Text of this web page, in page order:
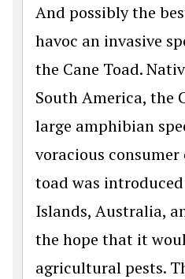
And possibly the
havoc an invasive
the Cane Toad.
South America, the
large amphibian
voracious consumer
toad was
Islands, Australia,
the hope that it
agricultural pests.